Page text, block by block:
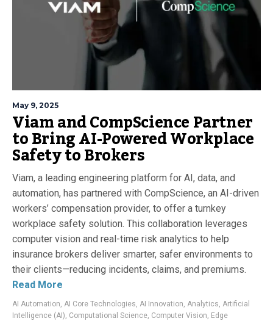
May 9, 2025
Viam and CompScience Partner
to Bring AI-Powered Workplace
Safety to Brokers
Viam, a leading engineering platform for AI, data, and
automation, has partnered with CompScience, an AI-driven
workers’ compensation provider, to offer a turnkey
workplace safety solution. This collaboration leverages
computer vision and real-time risk analytics to help
insurance brokers deliver smarter, safer environments to
their clients—reducing incidents, claims, and premiums.
Read More
AI Automation, AI Core Technologies, AI Innovation, Analytics, Artificial
Intelligence (AI), Computational Science, Computer Vision, Edge